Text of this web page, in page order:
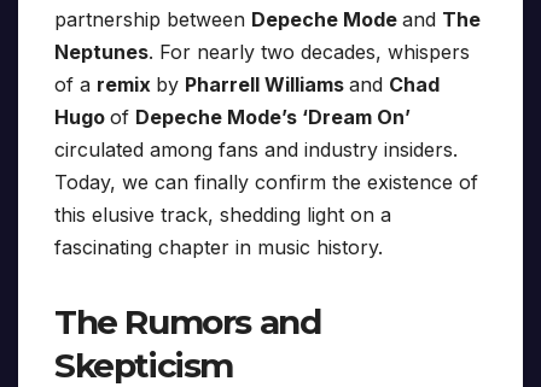
partnership between Depeche Mode and The
Neptunes. For nearly two decades, whispers
of a remix by Pharrell Williams and Chad
Hugo of Depeche Mode’s ‘Dream On’
circulated among fans and industry insiders.
Today, we can finally confirm the existence of
this elusive track, shedding light on a
fascinating chapter in music history.
The Rumors and
Skepticism